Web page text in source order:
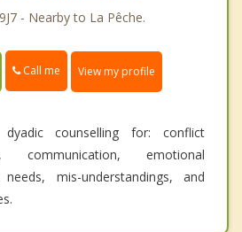
- Nearby to La Pêche.
Call me View my profile
counselling for: conflict
communication, emotional
mis-understandings, and